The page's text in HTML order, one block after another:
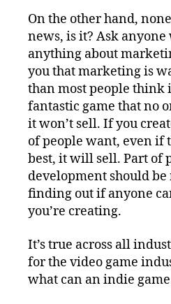
On the other hand,
news, is it? Ask
anything about
you that marketing is
than most people think
fantastic game that no
it won’t sell. If you
of people want, even if
best, it will sell. Part of
development should
finding out if anyone
you’re creating.
It’s true across all
for the video game
what can an indie